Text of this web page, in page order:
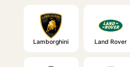
Lamborghini Land Rover